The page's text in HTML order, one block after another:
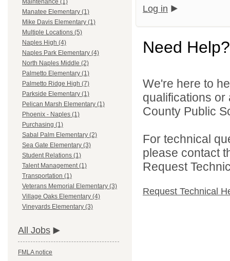
Maintenance (1)
Manatee Elementary (1)
Mike Davis Elementary (1)
Multiple Locations (5)
Naples High (4)
Naples Park Elementary (4)
North Naples Middle (2)
Palmetto Elementary (1)
Palmetto Ridge High (7)
Parkside Elementary (1)
Pelican Marsh Elementary (1)
Phoenix - Naples (1)
Purchasing (1)
Sabal Palm Elementary (2)
Sea Gate Elementary (3)
Student Relations (1)
Talent Management (1)
Transportation (1)
Veterans Memorial Elementary (3)
Village Oaks Elementary (4)
Vineyards Elementary (3)
All Jobs
FMLA notice
Log in
Need Help?
We're here to
qualifications
County Public
For technical
please contact
Request
Request Technical